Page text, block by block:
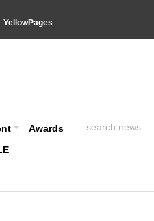
YellowPages
Awards